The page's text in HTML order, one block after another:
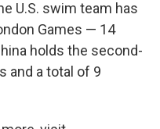
U.S. swim team has
Games — 14
holds the second-
and a total of 9